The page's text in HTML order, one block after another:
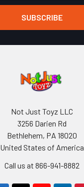
Not Just Toyz LLC
3256 Darien Rd
Bethlehem, PA 18020
United States of America
Call us at 866-941-8882